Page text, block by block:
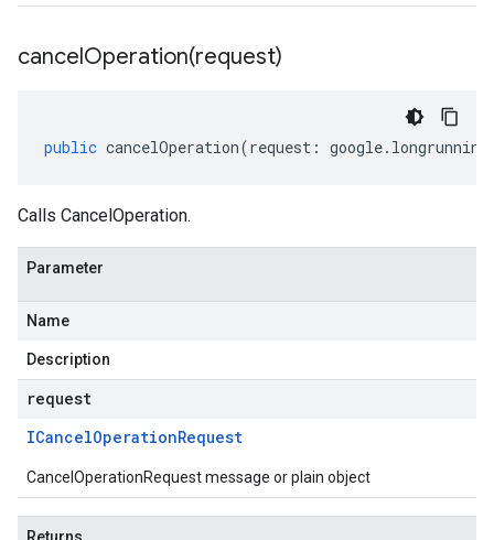
cancelOperation(request)
public cancelOperation(request : google. longrunning
Calls CancelOperation.
Parameter
Name
Description
request
ICancelOperationRequest
CancelOperationRequest message or plain object